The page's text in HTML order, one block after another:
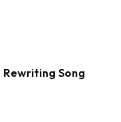
Rewriting Song